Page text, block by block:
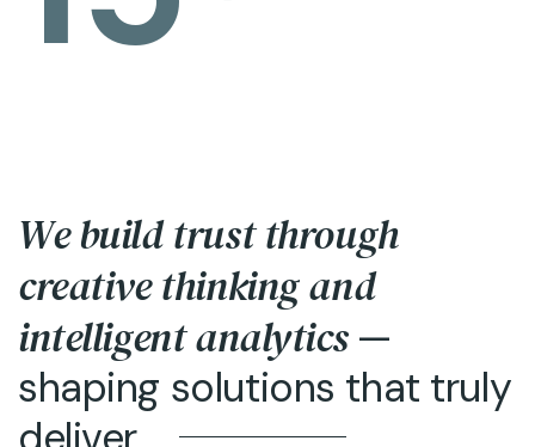
We build trust through
creative thinking and
intelligent analytics —
shaping solutions that truly